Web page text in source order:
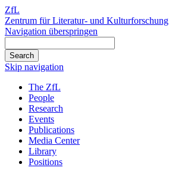
ZfL
Zentrum für Literatur- und Kulturforschung
Navigation überspringen
Skip navigation
The ZfL
People
Research
Events
Publications
Media Center
Library
Positions